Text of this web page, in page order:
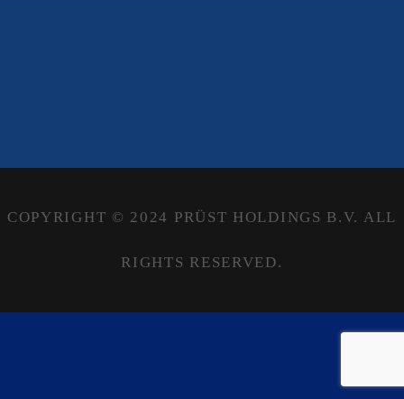
COPYRIGHT © 2024 PRÜST HOLDINGS B.V. ALL
RIGHTS RESERVED.